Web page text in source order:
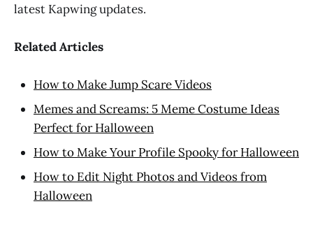
latest Kapwing updates.
Related Articles
How to Make Jump Scare Videos
Memes and Screams: 5 Meme Costume Ideas
Perfect for Halloween
How to Make Your Profile Spooky for Halloween
How to Edit Night Photos and Videos from
Halloween